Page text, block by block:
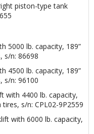
piston-type tank
5000 lb. capacity, 189”
s/n: 86698
4500 lb. capacity, 189”
s/n: 96100
with 4400 lb. capacity,
s/n: CPL02-9P2559
with 6000 lb. capacity,